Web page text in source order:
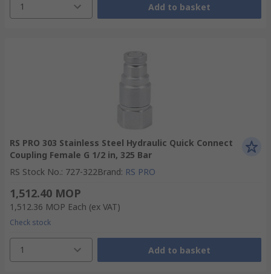
1 Add to basket
RS PRO 303 Stainless Steel Hydraulic Quick Connect
Coupling Female G 1/2 in, 325 Bar
RS Stock No.: 727-322Brand: RS PRO
1,512.40 MOP
1,512.36 MOP Each (ex VAT)
Check stock
1 Add to basket